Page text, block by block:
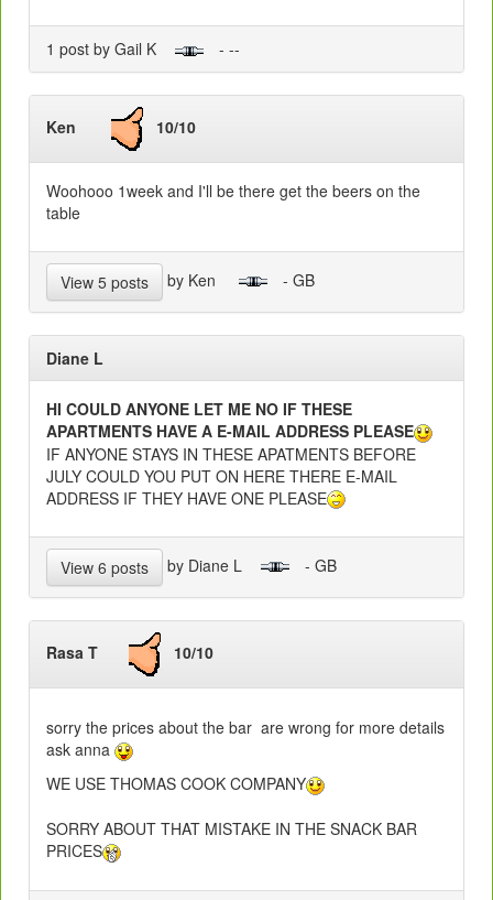
1 post by Gail K - --
Ken 10/10
Woohooo 1week and I'll be there get the beers on the
table
View 5 posts by Ken - GB
Diane L
HI COULD ANYONE LET ME NO IF THESE
APARTMENTS HAVE A E-MAIL ADDRESS PLEASE
IF ANYONE STAYS IN THESE APATMENTS BEFORE
JULY COULD YOU PUT ON HERE THERE E-MAIL
ADDRESS IF THEY HAVE ONE PLEASE
View 6 posts by Diane L - GB
Rasa T 10/10
sorry the prices about the bar are wrong for more details
ask anna
WE USE THOMAS COOK COMPANY
SORRY ABOUT THAT MISTAKE IN THE SNACK BAR
PRICES